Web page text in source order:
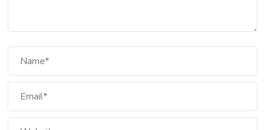
Full Name
Email
Website